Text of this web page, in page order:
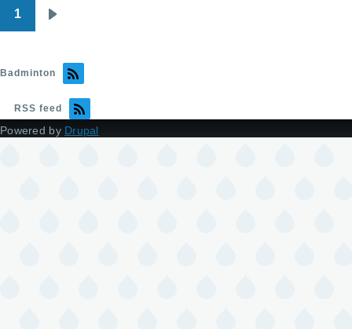
Pagination
1
Badminton
RSS feed
Powered by Drupal